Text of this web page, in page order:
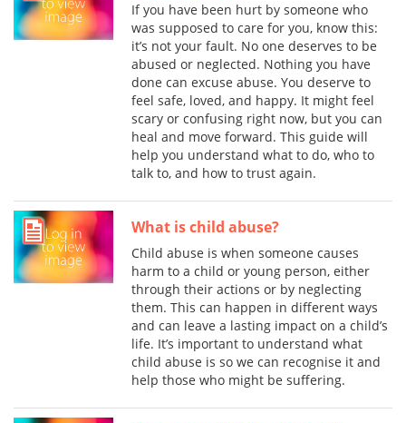
If you have been hurt by someone who
was supposed to care for you, know this:
it’s not your fault. No one deserves to be
abused or neglected. Nothing you have
done can excuse abuse. You deserve to
feel safe, loved, and happy. It might feel
scary or confusing right now, but you can
heal and move forward. This guide will
help you understand what to do, who to
talk to, and how to trust again.
What is child abuse?
Child abuse is when someone causes
harm to a child or young person, either
through their actions or by neglecting
them. This can happen in different ways
and can leave a lasting impact on a child’s
life. It’s important to understand what
child abuse is so we can recognise it and
help those who might be suffering.